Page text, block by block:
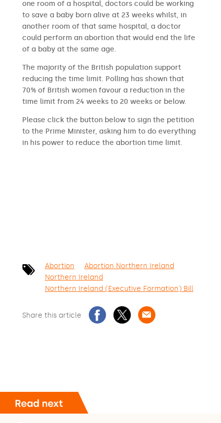
one room of a hospital, doctors could be working
to save a baby born alive at 23 weeks whilst, in
another room of that same hospital, a doctor
could perform an abortion that would end the life
of a baby at the same age.
The majority of the British population support
reducing the time limit. Polling has shown that
70% of British women favour a reduction in the
time limit from 24 weeks to 20 weeks or below.
Please click the button below to sign the petition
to the Prime Minister, asking him to do everything
in his power to reduce the abortion time limit.
Abortion
Abortion Northern Ireland
Northern Ireland
Northern Ireland (Executive Formation) Bill
Share this article